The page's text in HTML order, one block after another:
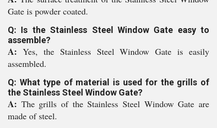
Gate is powder coated.
Q: Is the Stainless Steel Window Gate easy to
assemble?
A: Yes, the Stainless Steel Window Gate is easily
assembled.
Q: What type of material is used for the grills of
the Stainless Steel Window Gate?
A: The grills of the Stainless Steel Window Gate are
made of steel.